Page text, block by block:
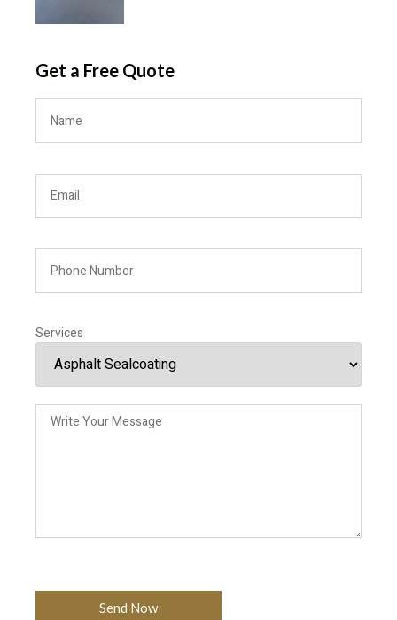
Get a Free Quote
Services